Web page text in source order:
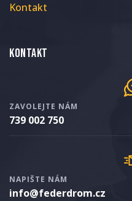
Kontakt
Kontakt
ZAVOLEJTE NÁM
739 002 750
NAPIŠTE NÁM
info@federdrom.cz